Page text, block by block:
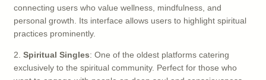
connecting users who value wellness, mindfulness, and
personal growth. Its interface allows users to highlight spiritual
practices prominently.
2. Spiritual Singles: One of the oldest platforms catering
exclusively to the spiritual community. Perfect for those who